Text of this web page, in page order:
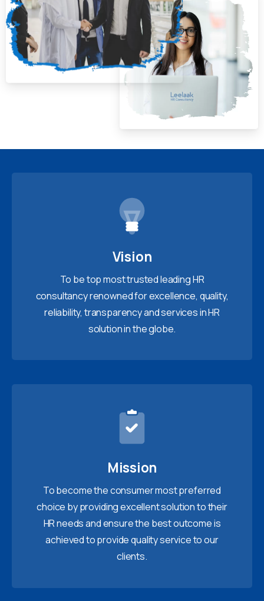
Vision
To be top most trusted leading HR
consultancy renowned for excellence, quality,
reliability, transparency and services in HR
solution in the globe.
Mission
To become the consumer most preferred
choice by providing excellent solution to their
HR needs and ensure the best outcome is
achieved to provide quality service to our
clients.